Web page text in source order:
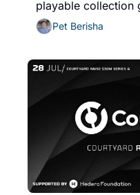
Pet Berisha